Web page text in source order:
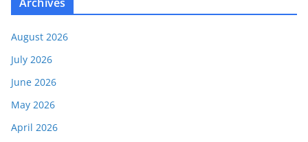
August 2026
July 2026
June 2026
May 2026
April 2026